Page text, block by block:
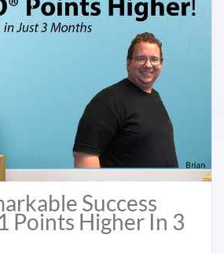
Success
Points Higher In 3